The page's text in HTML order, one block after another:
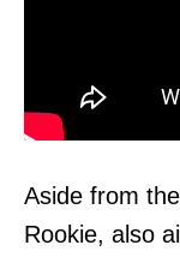
Aside from
Rookie, also